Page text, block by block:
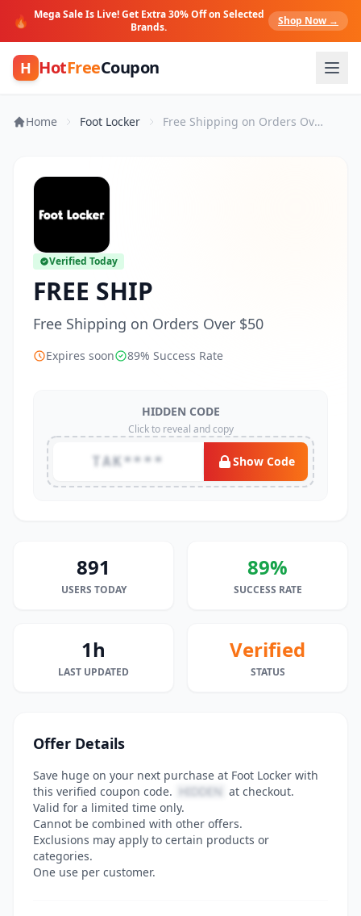
🔥 Mega Sale Is Live! Get Extra 30% Off on Selected
Brands.
Shop Now →
H HotFreeCoupon
Home Foot Locker Free Shipping on Orders Over $50
Verified Today
FREE SHIP
Free Shipping on Orders Over $50
Expires soon 89% Success Rate
HIDDEN CODE
Click to reveal and copy
TAK**** Show Code
891
USERS TODAY
89%
SUCCESS RATE
1h
LAST UPDATED
Verified
STATUS
Offer Details
Save huge on your next purchase at Foot Locker with
this verified coupon code. HIDDEN at checkout.
Valid for a limited time only.
Cannot be combined with other offers.
Exclusions may apply to certain products or
categories.
One use per customer.